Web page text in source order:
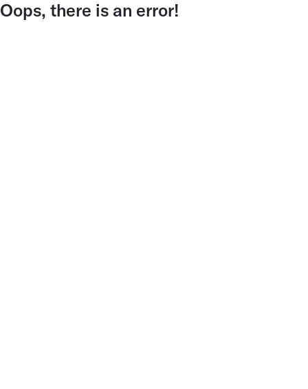
Oops, there is an error!